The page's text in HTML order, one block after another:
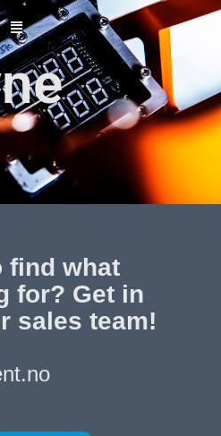
find what
for? Get in
sales team!